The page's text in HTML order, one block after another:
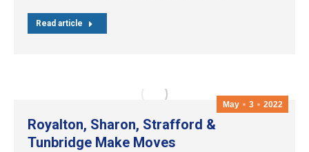
Read article
May 3 2022
Royalton, Sharon, Strafford &
Tunbridge Make Moves